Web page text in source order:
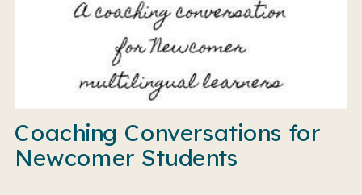
Coaching Conversations for
Newcomer Students